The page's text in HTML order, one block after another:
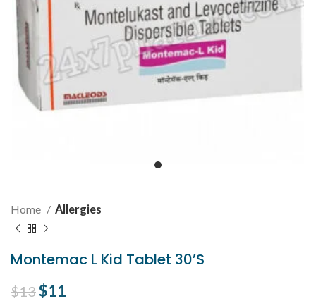
Home Allergies
Montemac L Kid Tablet 30’S
$13Original price was: $13.
$11